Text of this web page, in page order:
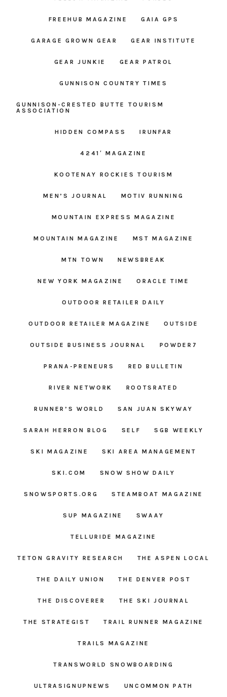
FREEHUB MAGAZINE GAIA GPS
GARAGE GROWN GEAR GEAR INSTITUTE
GEAR JUNKIE GEAR PATROL
GUNNISON COUNTRY TIMES
GUNNISON-CRESTED BUTTE TOURISM
ASSOCIATION
HIDDEN COMPASS IRUNFAR
4241′ MAGAZINE
KOOTENAY ROCKIES TOURISM
MEN’S JOURNAL MOTIV RUNNING
MOUNTAIN EXPRESS MAGAZINE
MOUNTAIN MAGAZINE MST MAGAZINE
MTN TOWN NEWSBREAK
NEW YORK MAGAZINE ORACLE TIME
OUTDOOR RETAILER DAILY
OUTDOOR RETAILER MAGAZINE OUTSIDE
OUTSIDE BUSINESS JOURNAL POWDER7
PRANA-PRENEURS RED BULLETIN
RIVER NETWORK ROOTSRATED
RUNNER’S WORLD SAN JUAN SKYWAY
SARAH HERRON BLOG SELF SGB WEEKLY
SKI MAGAZINE SKI AREA MANAGEMENT
SKI.COM SNOW SHOW DAILY
SNOWSPORTS.ORG STEAMBOAT MAGAZINE
SUP MAGAZINE SWAAY
TELLURIDE MAGAZINE
TETON GRAVITY RESEARCH THE ASPEN LOCAL
THE DAILY UNION THE DENVER POST
THE DISCOVERER THE SKI JOURNAL
THE STRATEGIST TRAIL RUNNER MAGAZINE
TRAILS MAGAZINE
TRANSWORLD SNOWBOARDING
ULTRASIGNUPNEWS UNCOMMON PATH